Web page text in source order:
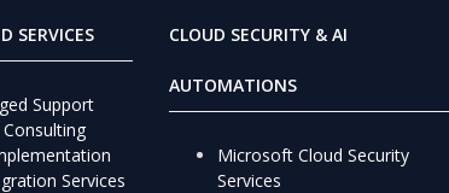
SERVICES
Support
Services
CLOUD SECURITY & AI
AUTOMATIONS
Microsoft Cloud Security
Services